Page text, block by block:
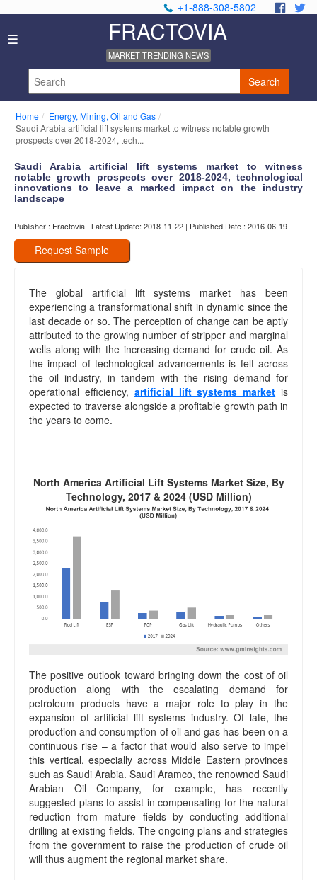
+1-888-308-5802
☰ FRACTOVIA
MARKET TRENDING NEWS
Search
Industry
Reports
About
Privacy
Policy
Policy
Our
Team
Home
Energy, Mining, Oil and Gas
Saudi Arabia artificial lift systems market to witness notable growth
prospects over 2018-2024, tech...
Saudi Arabia artificial lift systems market to witness
notable growth prospects over 2018-2024, technological
innovations to leave a marked impact on the industry
landscape
Publisher : Fractovia | Latest Update: 2018-11-22 | Published Date : 2016-06-19
Request Sample
The global artificial lift systems market has been
experiencing a transformational shift in dynamic since the
last decade or so. The perception of change can be aptly
attributed to the growing number of stripper and marginal
wells along with the increasing demand for crude oil. As
the impact of technological advancements is felt across
the oil industry, in tandem with the rising demand for
operational efficiency, artificial lift systems market is
expected to traverse alongside a profitable growth path in
the years to come.
North America Artificial Lift Systems Market Size, By
Technology, 2017 & 2024 (USD Million)
The positive outlook toward bringing down the cost of oil
production along with the escalating demand for
petroleum products have a major role to play in the
expansion of artificial lift systems industry. Of late, the
production and consumption of oil and gas has been on a
continuous rise – a factor that would also serve to impel
this vertical, especially across Middle Eastern provinces
such as Saudi Arabia. Saudi Aramco, the renowned Saudi
Arabian Oil Company, for example, has recently
suggested plans to assist in compensating for the natural
reduction from mature fields by conducting additional
drilling at existing fields. The ongoing plans and strategies
from the government to raise the production of crude oil
will thus augment the regional market share.